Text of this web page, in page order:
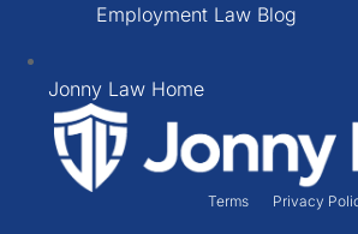
Employment Law Blog
Jonny Law Home
Terms Privacy